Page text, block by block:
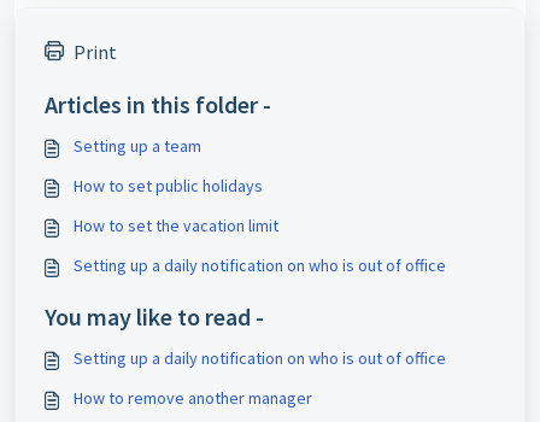
Print
Articles in this folder -
Setting up a team
How to set public holidays
How to set the vacation limit
Setting up a daily notification on who is out of office
You may like to read -
Setting up a daily notification on who is out of office
How to remove another manager